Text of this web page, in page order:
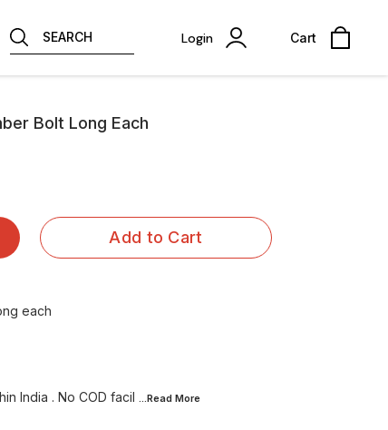
SEARCH Login Cart
Bolt Long Each
Add to Cart
each
India . No COD facil ...Read More